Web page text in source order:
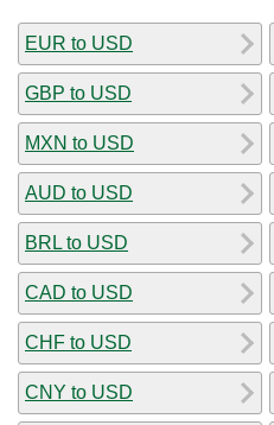
EUR to USD
GBP to USD
MXN to USD
AUD to USD
BRL to USD
CAD to USD
CHF to USD
CNY to USD